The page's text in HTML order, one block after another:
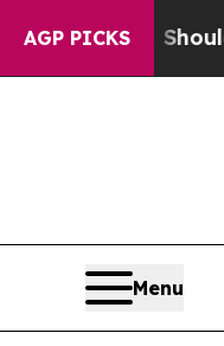
AGP PICKS
Kids. Should the
Menu